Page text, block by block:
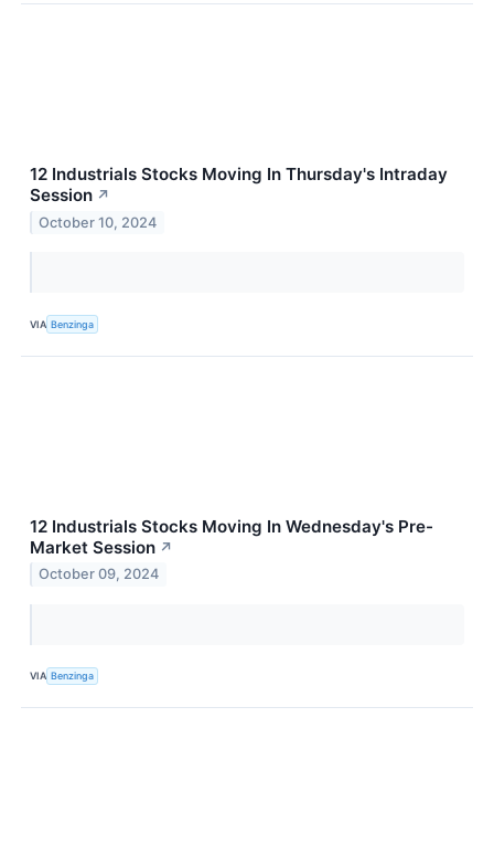
12 Industrials Stocks Moving In Thursday's Intraday
Session ↗
October 10, 2024
VIA Benzinga
12 Industrials Stocks Moving In Wednesday's Pre-
Market Session ↗
October 09, 2024
VIA Benzinga